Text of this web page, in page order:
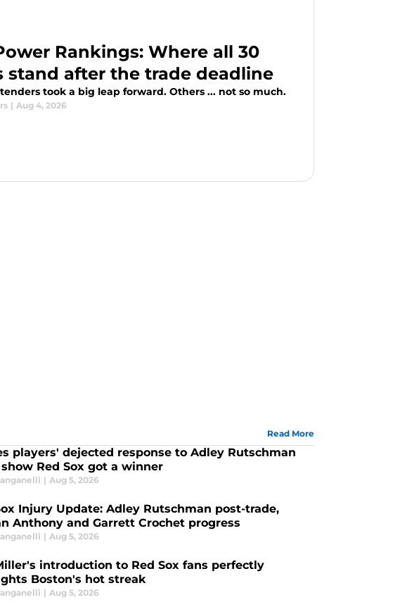
Rankings: Where all 30
stand after the trade deadline
took a big leap forward. Others ... not so much.
| Aug 4, 2026
Read More
players' dejected response to Adley Rutschman
Red Sox got a winner
| Aug 5, 2026
Injury Update: Adley Rutschman post-trade,
Anthony and Garrett Crochet progress
| Aug 5, 2026
introduction to Red Sox fans perfectly
Boston's hot streak
| Aug 5, 2026